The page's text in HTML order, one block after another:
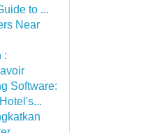
to ...
Near
:
Software: